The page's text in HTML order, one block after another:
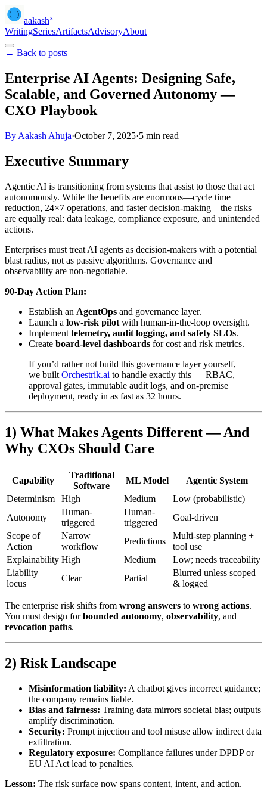
aakashx
WritingSeriesArtifactsAdvisoryAbout
← Back to posts
Enterprise AI Agents: Designing Safe,
Scalable, and Governed Autonomy —
CXO Playbook
By Aakash Ahuja·October 7, 2025·5 min read
Executive Summary
Agentic AI is transitioning from systems that assist to those that act
autonomously. While the benefits are enormous—cycle time
reduction, 24×7 operations, and faster decision-making—the risks
are equally real: data leakage, compliance exposure, and unintended
actions.
Enterprises must treat AI agents as decision-makers with a potential
blast radius, not as passive algorithms. Governance and
observability are non‑negotiable.
90‑Day Action Plan:
Establish an AgentOps and governance layer.
Launch a low‑risk pilot with human‑in‑the‑loop oversight.
Implement telemetry, audit logging, and safety SLOs.
Create board‑level dashboards for cost and risk metrics.
If you’d rather not build this governance layer yourself,
we built Orchestrik.ai to handle exactly this — RBAC,
approval gates, immutable audit logs, and on-premise
deployment, ready in as fast as 32 hours.
1) What Makes Agents Different — And
Why CXOs Should Care
Capability
Traditional
Software
ML Model
Agentic System
Determinism
High Medium
Low (probabilistic)
Autonomy
Human-
triggered
Human-
triggered
Goal-driven
Scope of
Action
Narrow
workflow
Predictions
Multi-step planning +
tool use
Explainability High Medium
Low; needs traceability
Liability
locus
Clear Partial
Blurred unless scoped
& logged
The enterprise risk shifts from wrong answers to wrong actions.
You must design forbounded autonomy, observability, and
revocation paths.
2) Risk Landscape
Misinformation liability: A chatbot gives incorrect guidance;
the company remains liable.
Bias and fairness: Training data mirrors societal bias; outputs
amplify discrimination.
Security: Prompt injection and tool misuse allow indirect data
exfiltration.
Regulatory exposure: Compliance failures under DPDP or
EU AI Act lead to penalties.
Lesson: The risk surface now spans content, intent, and action.